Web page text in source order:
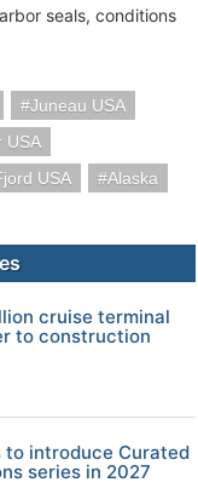
seals, conditions
Juneau USA
USA
USA Alaska
cruise terminal
to construction
to introduce Curated
series in 2027